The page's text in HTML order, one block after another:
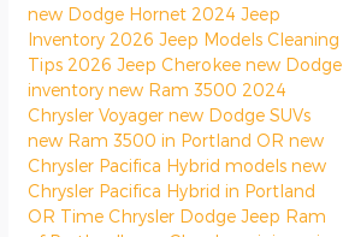
new Dodge Hornet 2024 Jeep
Inventory 2026 Jeep Models Cleaning
Tips 2026 Jeep Cherokee new Dodge
inventory new Ram 3500 2024
Chrysler Voyager new Dodge SUVs
new Ram 3500 in Portland OR new
Chrysler Pacifica Hybrid models new
Chrysler Pacifica Hybrid in Portland
OR Time Chrysler Dodge Jeep Ram